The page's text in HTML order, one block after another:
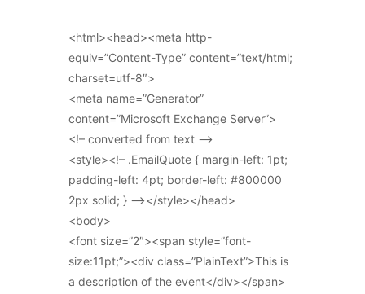
<html><head><meta http-
equiv=”Content-Type” content=”text/html;
charset=utf-8″>
<meta name=”Generator”
content=”Microsoft Exchange Server”>
<!– converted from text –>
<style><!– .EmailQuote { margin-left: 1pt;
padding-left: 4pt; border-left: #800000
2px solid; } –></style></head>
<body>
<font size=”2″><span style=”font-
size:11pt;”><div class=”PlainText”>This is
a description of the event</div></span>